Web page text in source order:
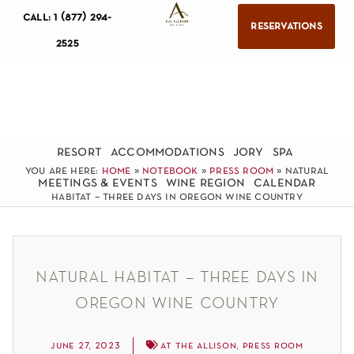
call: 1 (877) 294-
2525
reservations
resort accommodations jory spa
meetings & events wine region calendar
you are here: home » notebook » press room » natural
habitat – three days in oregon wine country
natural habitat – three days in
oregon wine country
june 27, 2023 at the allison, press room